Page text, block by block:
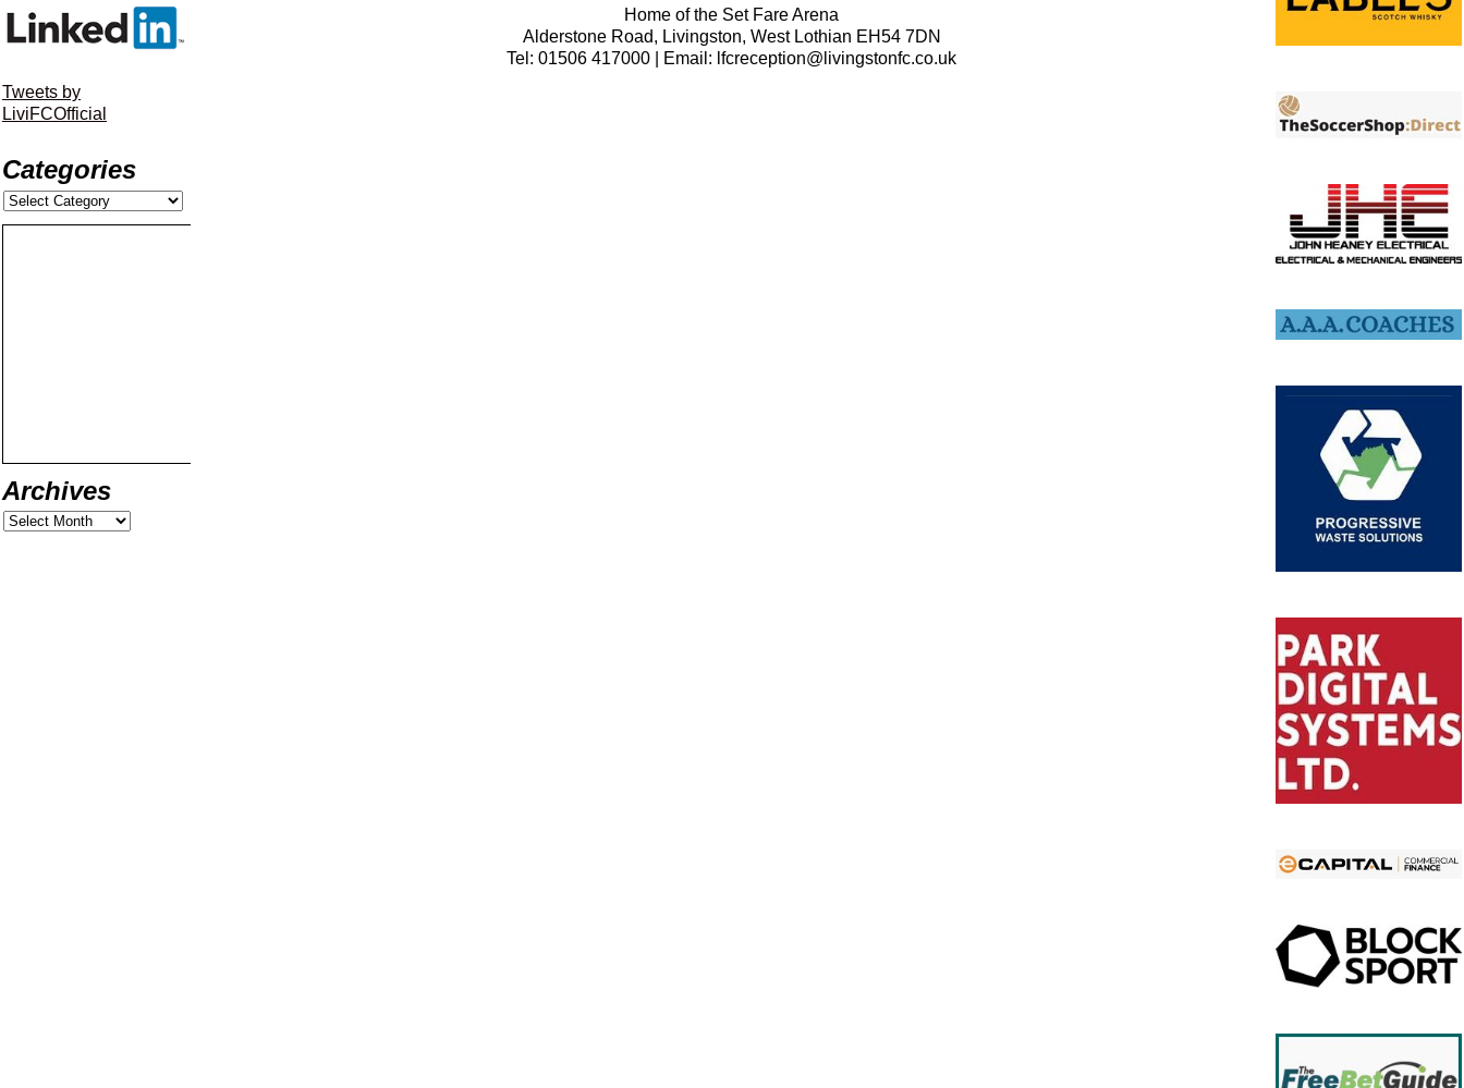
Home of the Set Fare Arena
Alderstone Road, Livingston, West Lothian EH54 7DN
Tel: 01506 417000 | Email: lfcreception@livingstonfc.co.uk
Tweets by
LiviFCOfficial
Categories
Archives